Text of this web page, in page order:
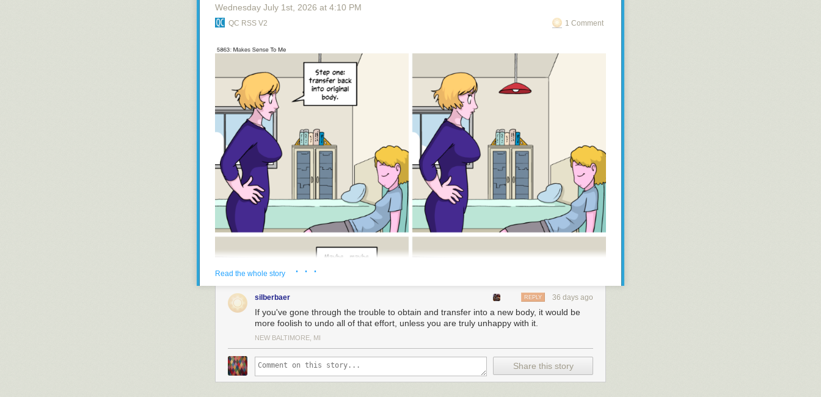
Wednesday July 1st , 2026 at 4:10 PM
QC RSS V2 1 Comment
Read the whole story · · ·
silberbaer 36 days ago
REPLY
If you've gone through the trouble to obtain and transfer into a new body, it would be
more foolish to undo all of that effort, unless you are truly unhappy with it.
NEW BALTIMORE, MI
Share this story